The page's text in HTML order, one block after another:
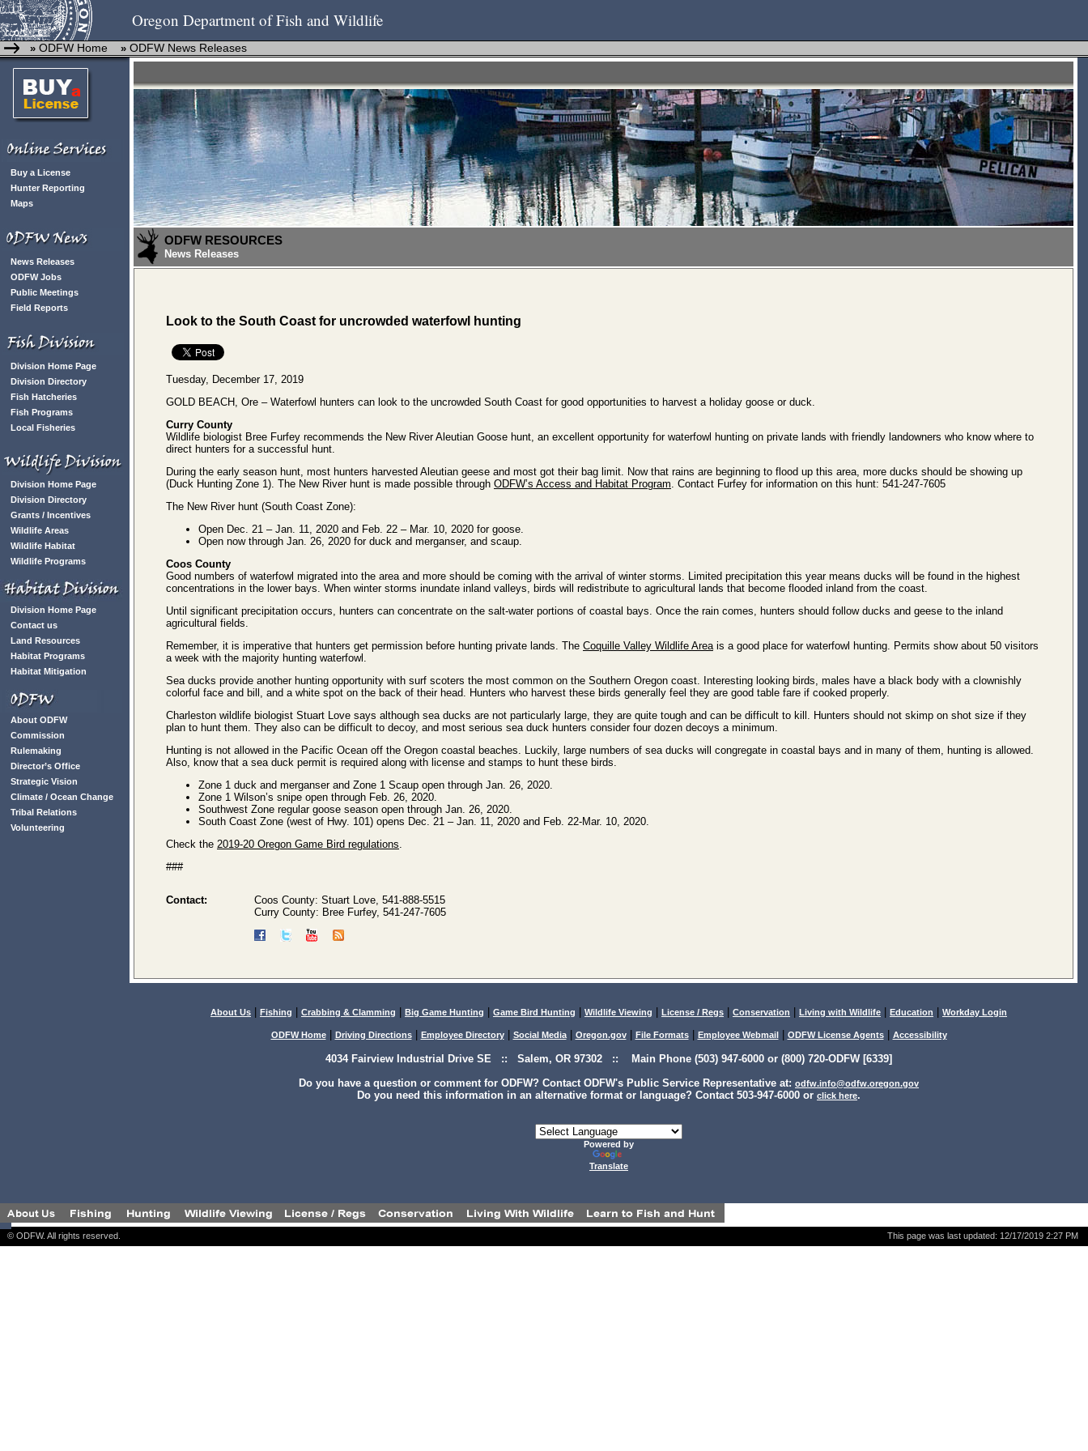
Oregon Department of Fish and Wildlife
» ODFW Home » ODFW News Releases
Buy a License
Hunter Reporting
Maps
News Releases
ODFW Jobs
Public Meetings
Field Reports
Division Home Page
Division Directory
Fish Hatcheries
Fish Programs
Local Fisheries
Division Home Page
Division Directory
Grants / Incentives
Wildlife Areas
Wildlife Habitat
Wildlife Programs
Division Home Page
Contact us
Land Resources
Habitat Programs
Habitat Mitigation
About ODFW
Commission
Rulemaking
Director’s Office
Strategic Vision
Climate / Ocean Change
Tribal Relations
Volunteering
ODFW RESOURCES
News Releases
Look to the South Coast for uncrowded waterfowl hunting
Tuesday, December 17, 2019
GOLD BEACH, Ore – Waterfowl hunters can look to the uncrowded South Coast for good opportunities to harvest a holiday goose or duck.
Curry County
Wildlife biologist Bree Furfey recommends the New River Aleutian Goose hunt, an excellent opportunity for waterfowl hunting on private lands with friendly landowners who know where to
direct hunters for a successful hunt.
During the early season hunt, most hunters harvested Aleutian geese and most got their bag limit. Now that rains are beginning to flood up this area, more ducks should be showing up
(Duck Hunting Zone 1). The New River hunt is made possible through ODFW’s Access and Habitat Program. Contact Furfey for information on this hunt: 541-247-7605
The New River hunt (South Coast Zone):
Open Dec. 21 – Jan. 11, 2020 and Feb. 22 – Mar. 10, 2020 for goose.
Open now through Jan. 26, 2020 for duck and merganser, and scaup.
Coos County
Good numbers of waterfowl migrated into the area and more should be coming with the arrival of winter storms. Limited precipitation this year means ducks will be found in the highest
concentrations in the lower bays. When winter storms inundate inland valleys, birds will redistribute to agricultural lands that become flooded inland from the coast.
Until significant precipitation occurs, hunters can concentrate on the salt-water portions of coastal bays. Once the rain comes, hunters should follow ducks and geese to the inland
agricultural fields.
Remember, it is imperative that hunters get permission before hunting private lands. The Coquille Valley Wildlife Areais a good place for waterfowl hunting. Permits show about 50 visitors
a week with the majority hunting waterfowl.
Sea ducks provide another hunting opportunity with surf scoters the most common on the Southern Oregon coast. Interesting looking birds, males have a black body with a clownishly
colorful face and bill, and a white spot on the back of their head. Hunters who harvest these birds generally feel they are good table fare if cooked properly.
Charleston wildlife biologist Stuart Love says although sea ducks are not particularly large, they are quite tough and can be difficult to kill. Hunters should not skimp on shot size if they
plan to hunt them. They also can be difficult to decoy, and most serious sea duck hunters consider four dozen decoys a minimum.
Hunting is not allowed in the Pacific Ocean off the Oregon coastal beaches. Luckily, large numbers of sea ducks will congregate in coastal bays and in many of them, hunting is allowed.
Also, know that a sea duck permit is required along with license and stamps to hunt these birds.
Zone 1 duck and merganser and Zone 1 Scaup open through Jan. 26, 2020.
Zone 1 Wilson’s snipe open through Feb. 26, 2020.
Southwest Zone regular goose season open through Jan. 26, 2020.
South Coast Zone (west of Hwy. 101) opens Dec. 21 – Jan. 11, 2020 and Feb. 22-Mar. 10, 2020.
Check the 2019-20 Oregon Game Bird regulations.
###
Contact:
Coos County: Stuart Love, 541-888-5515
Curry County: Bree Furfey, 541-247-7605
About Us Fishing Crabbing & Clamming Big Game Hunting Game Bird Hunting Wildlife Viewing License / Regs Conservation Living with Wildlife Education Workday Login
ODFW Home| Driving Directions| Employee Directory| Social Media| Oregon.gov| File Formats| Employee Webmail| ODFW License Agents| Accessibility
4034 Fairview Industrial Drive SE :: Salem, OR 97302 :: Main Phone (503) 947-6000 or (800) 720-ODFW [6339]
Do you have a question or comment for ODFW? Contact ODFW's Public Service Representative at: odfw.info@odfw.oregon.gov
Do you need this information in an alternative format or language? Contact 503-947-6000 or click here.
Powered by
Translate
© ODFW. All rights reserved. This page was last updated: 12/17/2019 2:27 PM